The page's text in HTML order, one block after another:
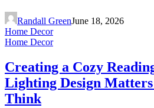
Randall GreenJune 18, 2026
Home Decor
Home Decor
Creating a Cozy
Lighting Design
Think